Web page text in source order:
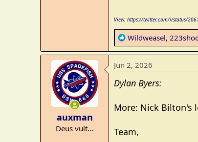
View: https://twitter.com/i/status/
R
e
a
c
i
n
:
Wildweasel,
auxman
Deus vult...
Jun 2, 2026
Dylan Byers:
More: Nick Bilton's
Team,